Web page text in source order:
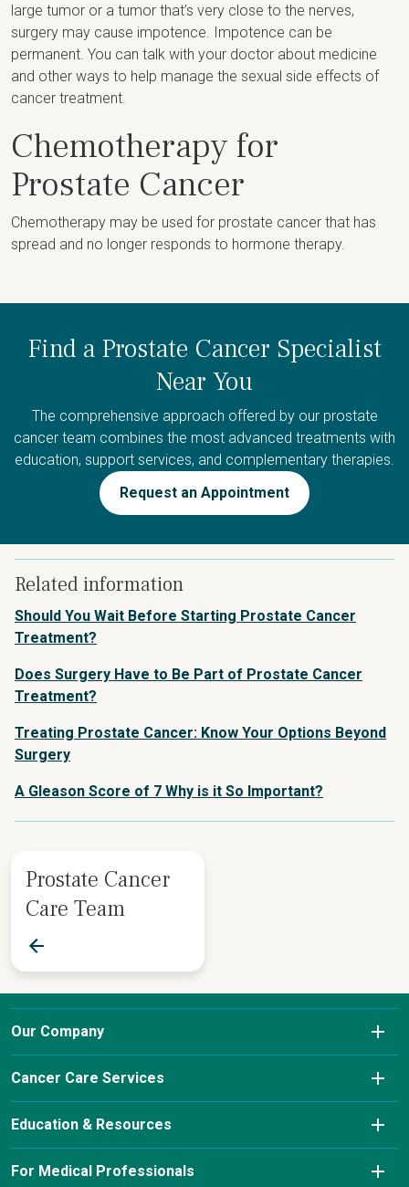
large tumor or a tumor that’s very close to the nerves,
surgery may cause impotence. Impotence can be
permanent. You can talk with your doctor about medicine
and other ways to help manage the sexual side effects of
cancer treatment.
Chemotherapy for
Prostate Cancer
Chemotherapy may be used for prostate cancer that has
spread and no longer responds to hormone therapy.
Find a Prostate Cancer Specialist
Near You
The comprehensive approach offered by our prostate
cancer team combines the most advanced treatments with
education, support services, and complementary therapies.
Request an Appointment
Related information
Should You Wait Before Starting Prostate Cancer
Treatment?
Does Surgery Have to Be Part of Prostate Cancer
Treatment?
Treating Prostate Cancer: Know Your Options Beyond
Surgery
A Gleason Score of 7 Why is it So Important?
Prostate Cancer
Care Team
Our Company
About Us
Conditions We Treat
Our Leadership Team
Cancer Care Services
Diagnostic Imaging
Laboratory Services
Education & Resources
Cancer Charity Events & Affiliations
For Medical Professionals